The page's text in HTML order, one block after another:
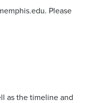
Please
as the timeline and